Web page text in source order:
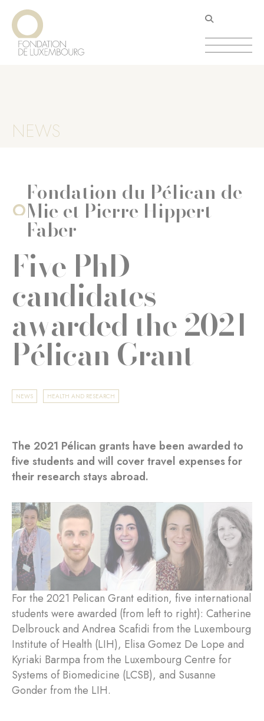
Skip
main
content
NEWS
Fondation du Pélican de
Mie et Pierre Hippert-
Faber
Five PhD
candidates
awarded the 2021
Pélican Grant
NEWS HEALTH AND RESEARCH
The 2021 Pélican grants have been awarded to
five students and will cover travel expenses for
their research stays abroad.
For the 2021 Pelican Grant edition, five international
students were awarded (from left to right): Catherine
Delbrouck and Andrea Scafidi from the Luxembourg
Institute of Health (LIH), Elisa Gomez De Lope and
Kyriaki Barmpa from the Luxembourg Centre for
Systems of Biomedicine (LCSB), and Susanne
Gonder from the LIH.
Cookies management panel